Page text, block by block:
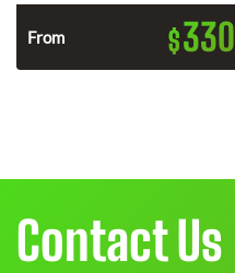
From $330
Contact Us